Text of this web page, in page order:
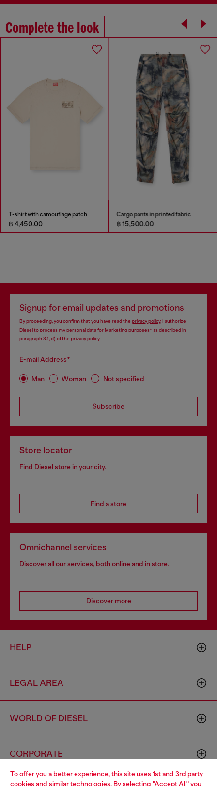
To offer you a better experience, this site uses 1st and 3rd party
cookies and similar technologies. By selecting "Accept All" you
Complete the look
T-shirt with camouflage patch
฿ 4,450.00
Cargo pants in printed fabric
฿ 15,500.00
Signup for email updates and promotions
By proceeding, you confirm that you have read the privacy policy, I authorize
Diesel to process my personal data forMarketing purposes*as described in
paragraph 3.1, d) of the privacy policy.
E-mail Address*
Man Woman Not specified
Subscribe
Store locator
Find Diesel store in your city.
Find a store
Omnichannel services
Discover all our services, both online and in store.
Discover more
HELP
LEGAL AREA
WORLD OF DIESEL
CORPORATE